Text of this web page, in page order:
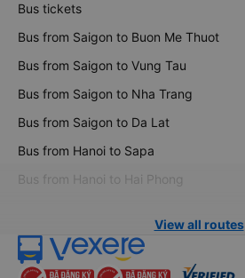
Bus tickets
Bus from Saigon to Buon Me Thuot
Bus from Saigon to Vung Tau
Bus from Saigon to Nha Trang
Bus from Saigon to Da Lat
Bus from Hanoi to Sapa
Bus from Hanoi to Hai Phong
View all routes